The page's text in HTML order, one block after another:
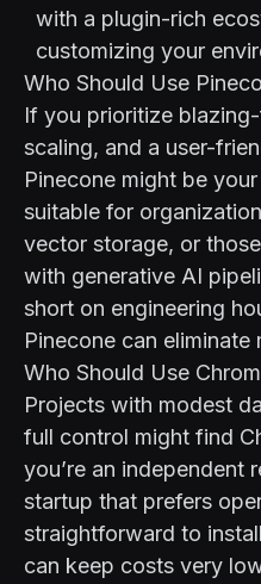
with a plugin-rich
customizing your
Who Should Use
If you prioritize
scaling, and a user-
Pinecone might be
suitable for
vector storage, or
with generative AI
short on engineering
Pinecone can eliminate
Who Should Use
Projects with modest
full control might find
you’re an independent
startup that prefers
straightforward to
can keep costs very